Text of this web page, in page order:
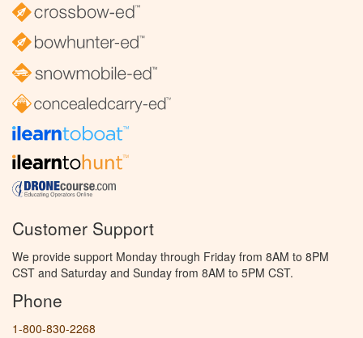
Customer Support
We provide support Monday through Friday from 8AM to 8PM
CST and Saturday and Sunday from 8AM to 5PM CST.
Phone
1-800-830-2268